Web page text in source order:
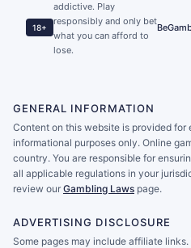
18+
addictive. Play
responsibly and only bet
what you can afford to
lose.
GENERAL INFORMATION
Content on this website is provided for
informational purposes only. Online
country. You are responsible for
all applicable regulations in your
review our Gambling Laws page.
ADVERTISING DISCLOSURE
Some pages may include affiliate